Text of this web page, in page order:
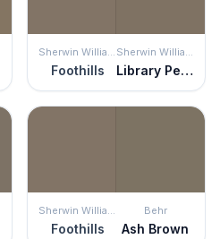
Sherwin Williams
Foothills
Sherwin Williams
Library Pewter
Sherwin Williams
Foothills
Behr
Ash Brown